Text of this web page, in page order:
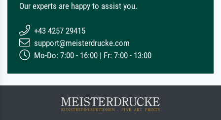
Our experts are happy to assist you.
+43 4257 29415
support@meisterdrucke.com
Mo-Do: 7:00 - 16:00 | Fr: 7:00 - 13:00